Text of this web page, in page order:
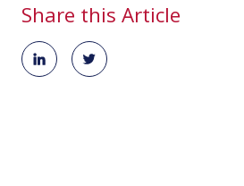
Share this Article